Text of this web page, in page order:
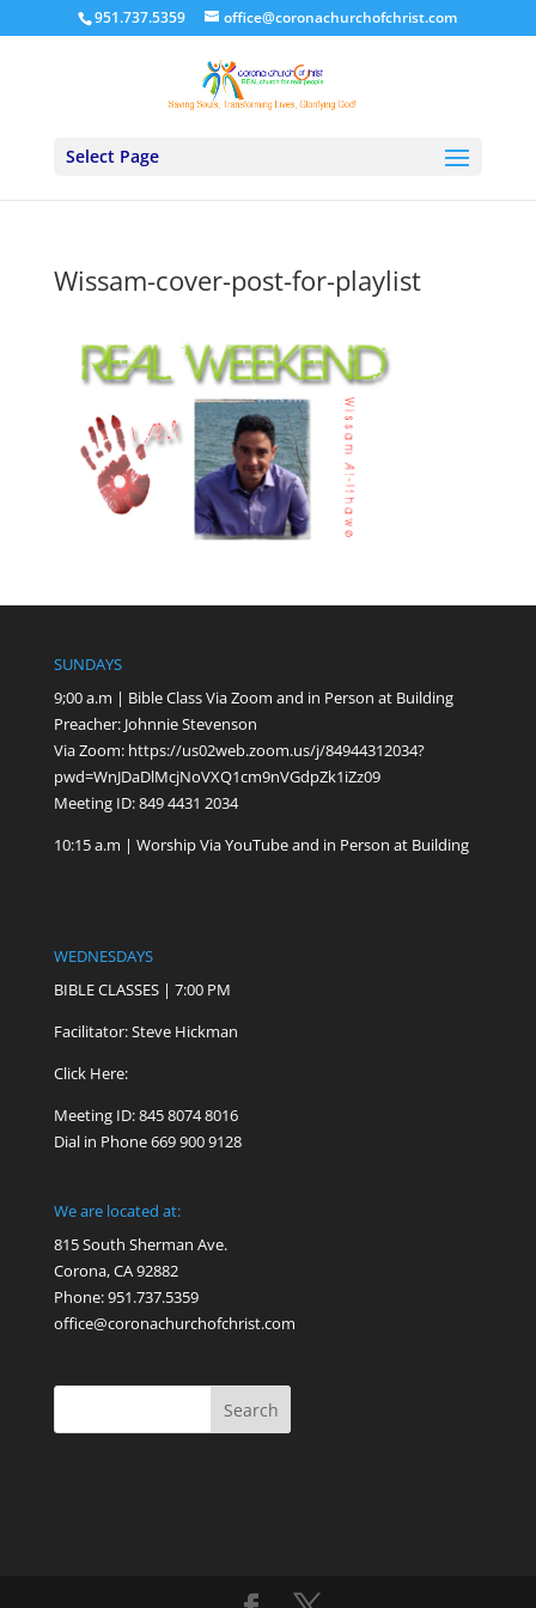
951.737.5359 office@coronachurchofchrist.com
Select Page
Wissam-cover-post-for-playlist
SUNDAYS
9;00 a.m | Bible Class Via Zoom and in Person at Building
Preacher: Johnnie Stevenson
Via Zoom: https://us02web.zoom.us/j/84944312034?
pwd=WnJDaDlMcjNoVXQ1cm9nVGdpZk1iZz09
Meeting ID: 849 4431 2034
10:15 a.m | Worship Via YouTube and in Person at Building
WEDNESDAYS
BIBLE CLASSES | 7:00 PM
Facilitator: Steve Hickman
Click Here:
Meeting ID: 845 8074 8016
Dial in Phone 669 900 9128
We are located at:
815 South Sherman Ave.
Corona, CA 92882
Phone: 951.737.5359
office@coronachurchofchrist.com